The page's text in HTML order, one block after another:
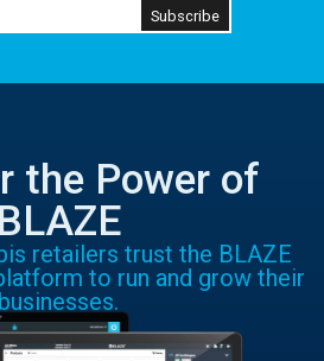
the Power of
BLAZE
retailers trust the BLAZE
to run and grow their
businesses.